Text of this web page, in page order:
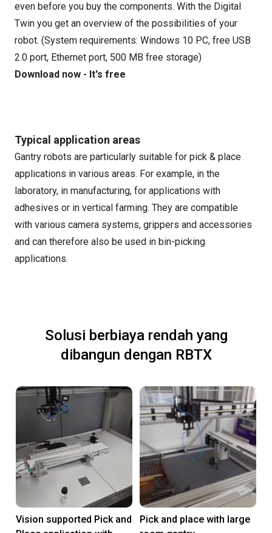
even before you buy the components. With the Digital
Twin you get an overview of the possibilities of your
robot. (System requirements: Windows 10 PC, free USB
2.0 port, Ethernet port, 500 MB free storage)
Download now - It's free
Typical application areas
Gantry robots are particularly suitable for pick & place
applications in various areas. For example, in the
laboratory, in manufacturing, for applications with
adhesives or in vertical farming. They are compatible
with various camera systems, grippers and accessories
and can therefore also be used in bin-picking
applications.
Solusi berbiaya rendah yang
dibangun dengan RBTX
Vision supported Pick and
Pick and place with large